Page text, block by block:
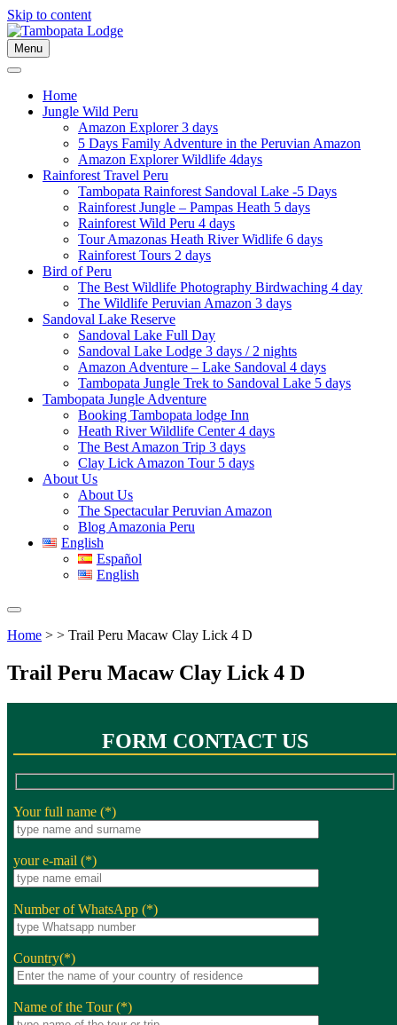
Skip to content
Menu
Home
Jungle Wild Peru
Amazon Explorer 3 days
5 Days Family Adventure in the Peruvian Amazon
Amazon Explorer Wildlife 4days
Rainforest Travel Peru
Tambopata Rainforest Sandoval Lake -5 Days
Rainforest Jungle – Pampas Heath 5 days
Rainforest Wild Peru 4 days
Tour Amazonas Heath River Widlife 6 days
Rainforest Tours 2 days
Bird of Peru
The Best Wildlife Photography Birdwaching 4 day
The Wildlife Peruvian Amazon 3 days
Sandoval Lake Reserve
Sandoval Lake Full Day
Sandoval Lake Lodge 3 days / 2 nights
Amazon Adventure – Lake Sandoval 4 days
Tambopata Jungle Trek to Sandoval Lake 5 days
Tambopata Jungle Adventure
Booking Tambopata lodge Inn
Heath River Wildlife Center 4 days
The Best Amazon Trip 3 days
Clay Lick Amazon Tour 5 days
About Us
About Us
The Spectacular Peruvian Amazon
Blog Amazonia Peru
English
Español
English
Home > > Trail Peru Macaw Clay Lick 4 D
Trail Peru Macaw Clay Lick 4 D
FORM CONTACT US
Your full name (*)
your e-mail (*)
Number of WhatsApp (*)
Country(*)
Name of the Tour (*)